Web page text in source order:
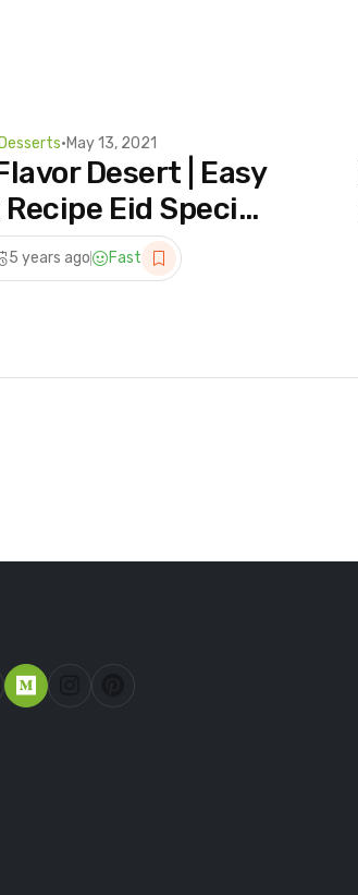
Desserts•May 13, 2021
Desert | Easy
Eid Special
Dessert Recipes
5 years ago Fast